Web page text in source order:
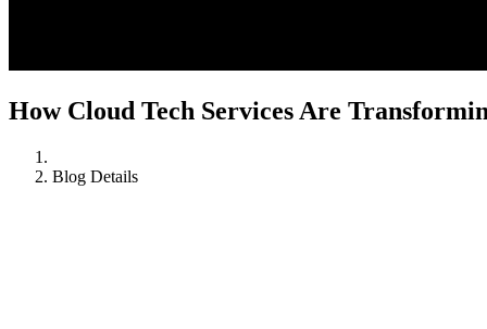
How Cloud Tech Services Are
Blog Details